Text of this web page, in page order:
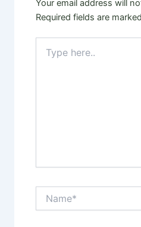
Your email address will
Required fields are marked
here..